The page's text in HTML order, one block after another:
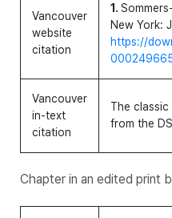
Vancouver
website
citation
1.
New York:
https://
Vancouver
in-text
citation
The
from the
Chapter in an edited print